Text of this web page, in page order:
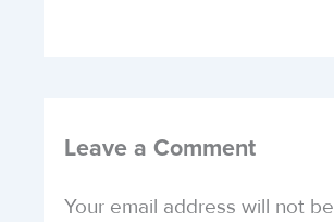
Leave a Comment
Your email address will not be